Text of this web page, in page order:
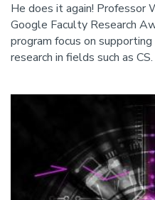
He does it again! Professor
Google Faculty Research
program focus on
research in fields such as CS.